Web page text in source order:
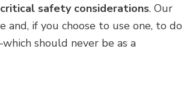
safety considerations. Our
if you choose to use one, to do
should never be as a